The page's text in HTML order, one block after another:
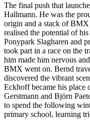
The final push that
Hallmann. He was the
origin and a stack of BMX
realised the potential of
Ponypark Slagharen and
took part in a race on the
him made him nervous
BMX went on. Bernd
discovered the vibrant
Eckhoff became his place
Gerstmann and Björn
to spend the following
primary school, learning